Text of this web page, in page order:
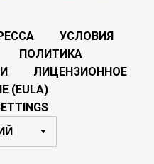
УСЛОВИЯ
ПОЛИТИКА
ЛИЦЕНЗИОННОЕ
(EULA)